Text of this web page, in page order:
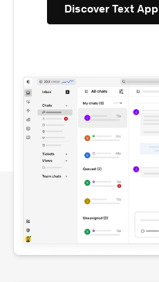
Discover Text App